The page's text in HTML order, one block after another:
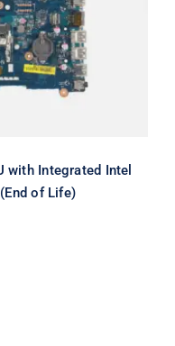
of Life)
with Integrated Intel
of Life)